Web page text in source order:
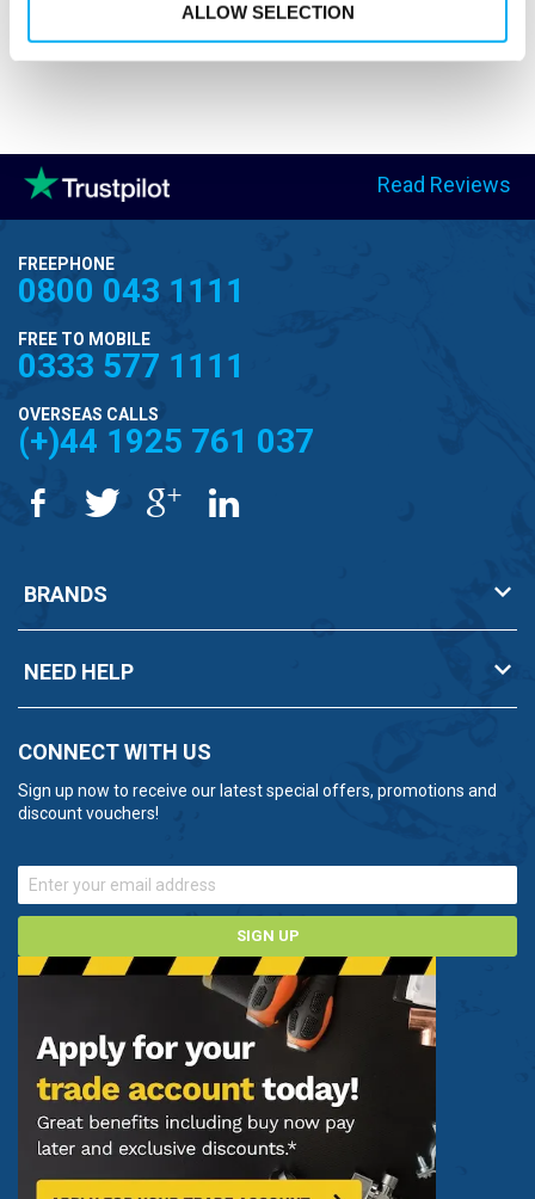
ALLOW SELECTION
Read Reviews
FREEPHONE
0800 043 1111
FREE TO MOBILE
0333 577 1111
OVERSEAS CALLS
(+)44 1925 761 037
BRANDS
NEED HELP
CONNECT WITH US
Sign up now to receive our latest special offers, promotions and
discount vouchers!
SIGN UP